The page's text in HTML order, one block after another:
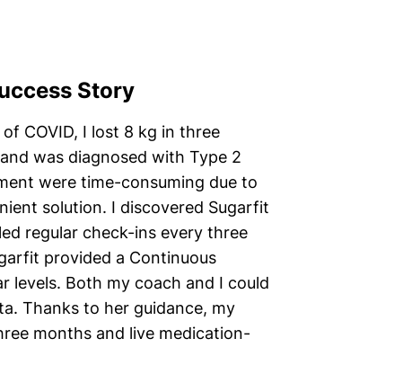
Story
COVID, I lost 8 kg in three
was diagnosed with Type 2
were time-consuming due to
solution. I discovered Sugarfit
regular check-ins every three
provided a Continuous
levels. Both my coach and I could
Thanks to her guidance, my
months and live medication-